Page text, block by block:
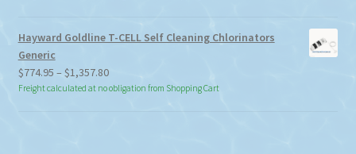
Hayward Goldline T-CELL Self Cleaning Chlorinators
Generic
$774.95 – $1,357.80Price
range:
Freight calculated at no obligation from Shopping Cart